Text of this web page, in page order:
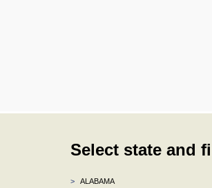
Select state and
>
ALABAMA